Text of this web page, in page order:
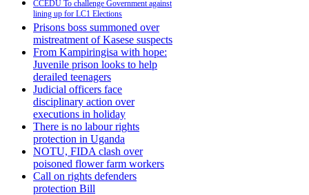
CCEDU To challenge Government against
lining up for LC1 Elections
Prisons boss summoned over
mistreatment of Kasese suspects
From Kampiringisa with hope:
Juvenile prison looks to help
derailed teenagers
Judicial officers face
disciplinary action over
executions in holiday
There is no labour rights
protection in Uganda
NOTU, FIDA clash over
poisoned flower farm workers
Call on rights defenders
protection Bill